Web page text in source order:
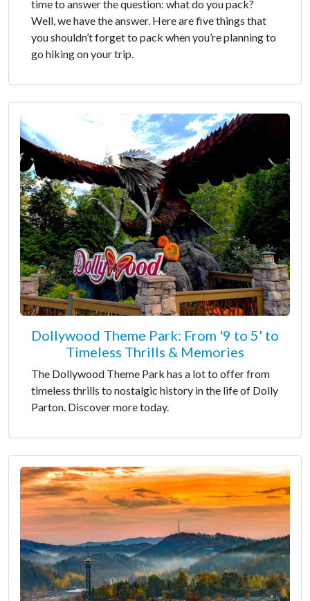
time to answer the question: what do you pack?
Well, we have the answer. Here are five things that
you shouldn’t forget to pack when you’re planning to
go hiking on your trip.
Dollywood Theme Park: From '9 to 5' to
Timeless Thrills & Memories
The Dollywood Theme Park has a lot to offer from
timeless thrills to nostalgic history in the life of Dolly
Parton. Discover more today.